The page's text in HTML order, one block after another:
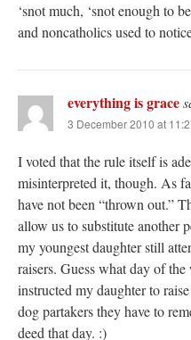
‘snot much, ‘snot enough to
and noncatholics used to
everything is grace
3 December 2010 at
I voted that the rule itself is
misinterpreted it, though. As
have not been “thrown out.”
allow us to substitute another
my youngest daughter still
raisers. Guess what day of
instructed my daughter to
dog partakers they have to
deed that day. :)